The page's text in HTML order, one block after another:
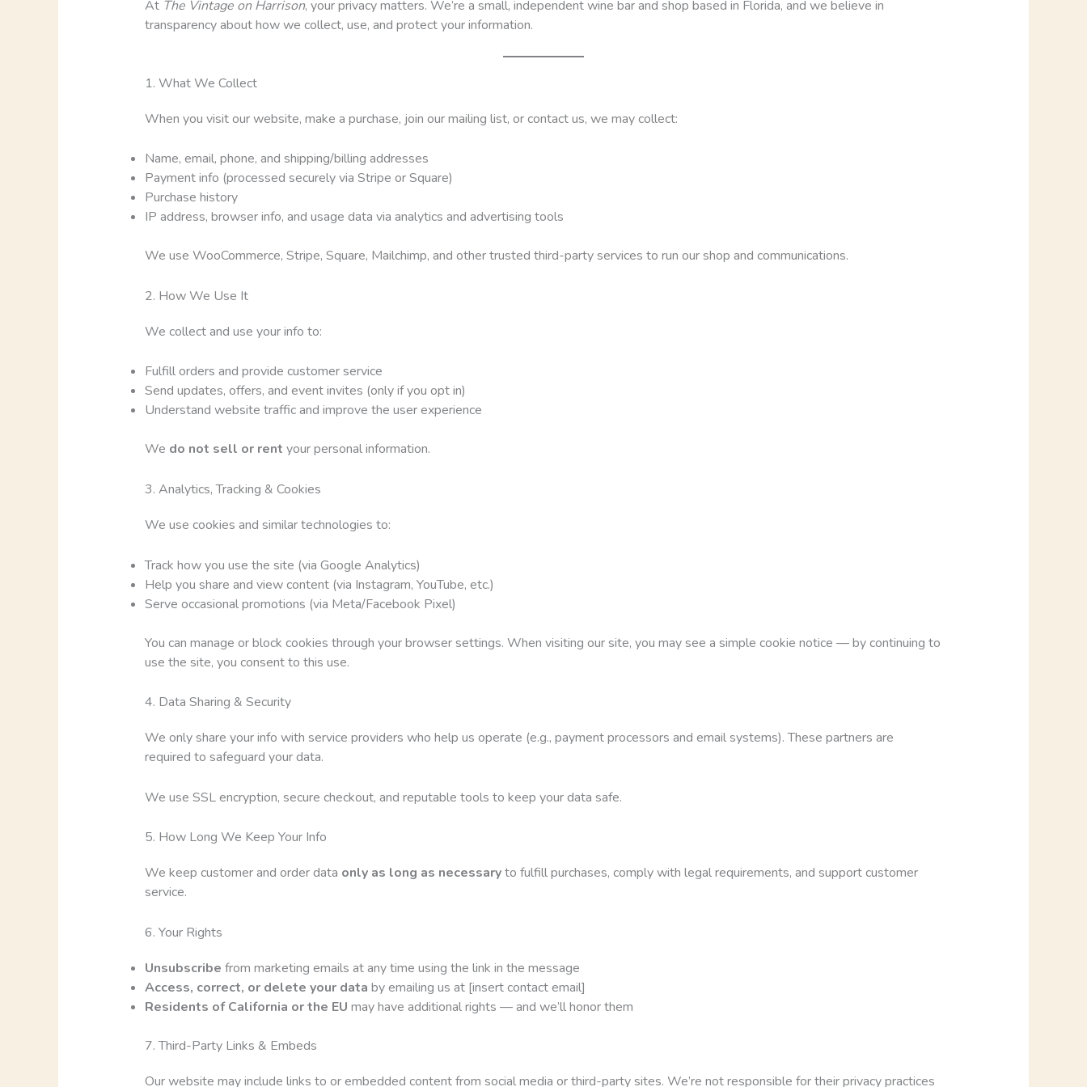
At The Vintage on Harrison, your privacy matters. We’re a small, independent wine bar and shop based in Florida, and we believe in
transparency about how we collect, use, and protect your information.
1. What We Collect
When you visit our website, make a purchase, join our mailing list, or contact us, we may collect:
Name, email, phone, and shipping/billing addresses
Payment info (processed securely via Stripe or Square)
Purchase history
IP address, browser info, and usage data via analytics and advertising tools
We use WooCommerce, Stripe, Square, Mailchimp, and other trusted third-party services to run our shop and communications.
2. How We Use It
We collect and use your info to:
Fulfill orders and provide customer service
Send updates, offers, and event invites (only if you opt in)
Understand website traffic and improve the user experience
We do not sell or rent your personal information.
3. Analytics, Tracking & Cookies
We use cookies and similar technologies to:
Track how you use the site (via Google Analytics)
Help you share and view content (via Instagram, YouTube, etc.)
Serve occasional promotions (via Meta/Facebook Pixel)
You can manage or block cookies through your browser settings. When visiting our site, you may see a simple cookie notice — by continuing to
use the site, you consent to this use.
4. Data Sharing & Security
We only share your info with service providers who help us operate (e.g., payment processors and email systems). These partners are
required to safeguard your data.
We use SSL encryption, secure checkout, and reputable tools to keep your data safe.
5. How Long We Keep Your Info
We keep customer and order data only as long as necessaryto fulfill purchases, comply with legal requirements, and support customer
service.
6. Your Rights
Unsubscribe from marketing emails at any time using the link in the message
Access, correct, or delete your data by emailing us at [insert contact email]
Residents of California or the EU may have additional rights — and we’ll honor them
7. Third-Party Links & Embeds
Our website may include links to or embedded content from social media or third-party sites. We’re not responsible for their privacy practices